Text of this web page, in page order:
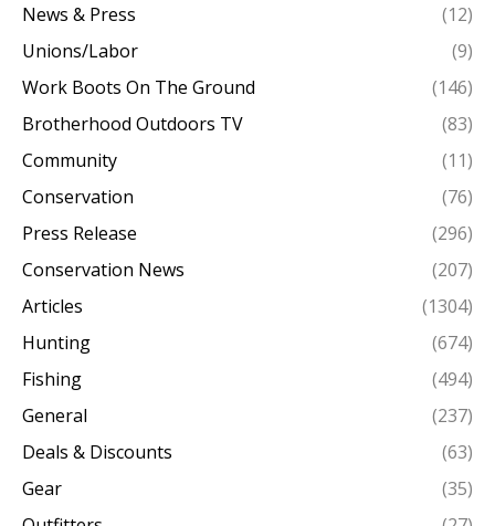
News & Press
(12)
Unions/Labor
(9)
Work Boots On The Ground
(146)
Brotherhood Outdoors TV
(83)
Community
(11)
Conservation
(76)
Press Release
(296)
Conservation News
(207)
Articles
(1304)
Hunting
(674)
Fishing
(494)
General
(237)
Deals & Discounts
(63)
Gear
(35)